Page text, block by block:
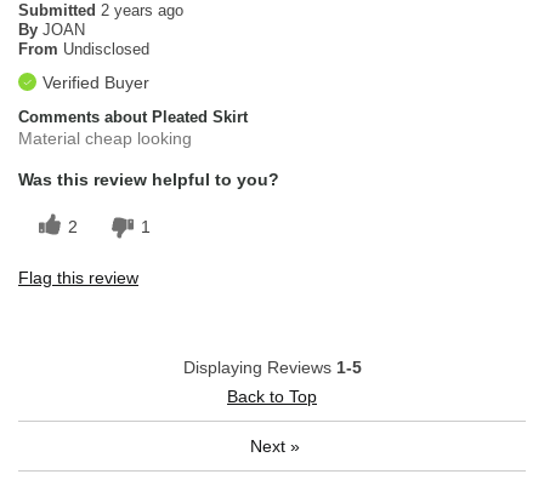
Submitted 2 years ago
By JOAN
From Undisclosed
Verified Buyer
Comments about Pleated Skirt
Material cheap looking
Was this review helpful to you?
2 1
Flag this review
Displaying Reviews 1-5
Back to Top
Next »